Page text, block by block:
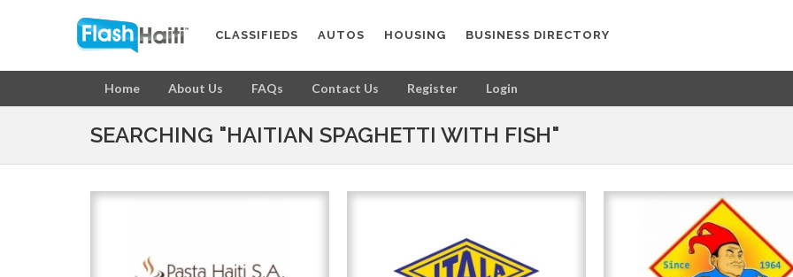
CLASSIFIEDS AUTOS HOUSING BUSINESS DIRECTORY
Home About Us FAQs Contact Us Register Login
SEARCHING "HAITIAN SPAGHETTI WITH FISH"